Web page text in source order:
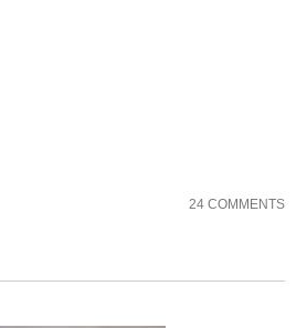
24 COMMENTS